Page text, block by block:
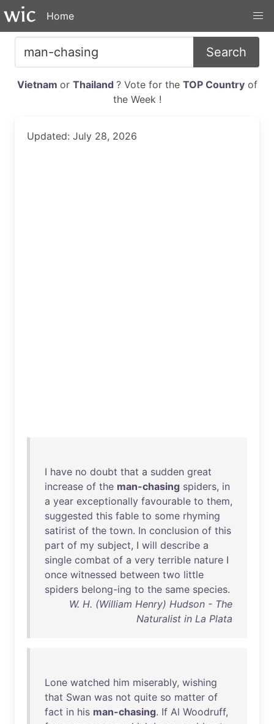
Home
Search
Vietnam or Thailand ? Vote for the TOP Countryof
the Week !
Updated: July 28, 2026
I have no doubt that a sudden great
increase of the man-chasing spiders, in
a year exceptionally favourable to them,
suggested this fable to some rhyming
satirist of the town. In conclusion of this
part of my subject, I will describe a
single combat of a very terrible nature I
once witnessed between two little
spiders belong-ing to the same species.
W. H. (William Henry) Hudson - The
Naturalist in La Plata
Lone watched him miserably, wishing
that Swan was not quite so matter of
fact in his man-chasing. If Al Woodruff,